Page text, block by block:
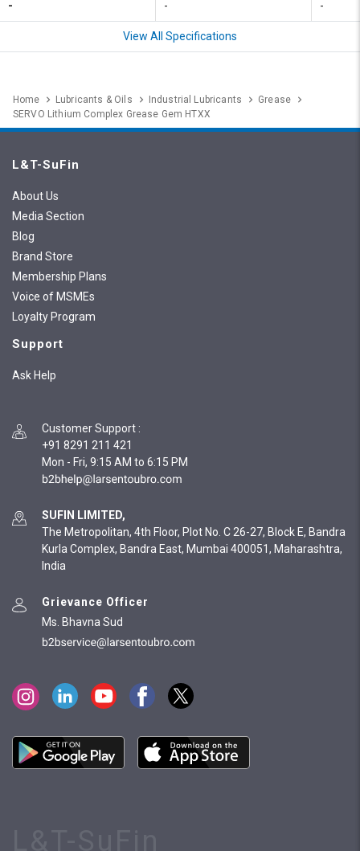
- - -
View All Specifications
Home Lubricants & Oils Industrial Lubricants
Grease
SERVO Lithium Complex Grease Gem HTXX
L&T-SuFin
About Us
Media Section
Blog
Brand Store
Membership Plans
Voice of MSMEs
Loyalty Program
Support
Ask Help
Customer Support :
+91 8291 211 421
Mon - Fri, 9:15 AM to 6:15 PM
SUFIN LIMITED,
The Metropolitan, 4th Floor, Plot No. C 26-27, Block E, Bandra
Kurla Complex, Bandra East, Mumbai 400051, Maharashtra,
India
Grievance Officer
Ms. Bhavna Sud